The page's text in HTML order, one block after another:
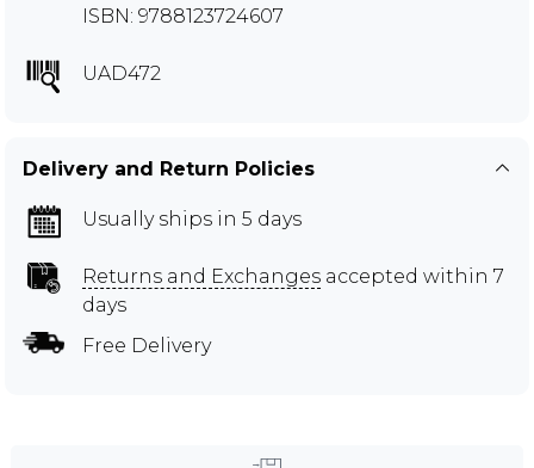
ISBN: 9788123724607
UAD472
Delivery and Return Policies
Usually ships in 5 days
Returns and Exchanges accepted within 7
days
Free Delivery